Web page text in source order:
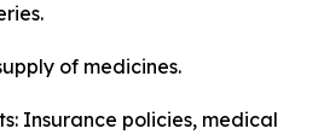
of medicines.
Insurance policies, medical